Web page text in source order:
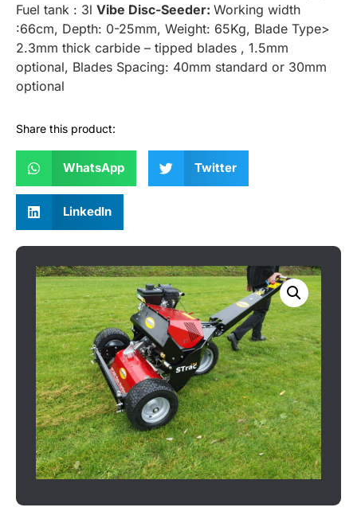
Fuel tank : 3l Vibe Disc-Seeder: Working width
:66cm, Depth: 0-25mm, Weight: 65Kg, Blade Type>
2.3mm thick carbide – tipped blades , 1.5mm
optional, Blades Spacing: 40mm standard or 30mm
optional
Share this product:
WhatsApp Twitter
LinkedIn